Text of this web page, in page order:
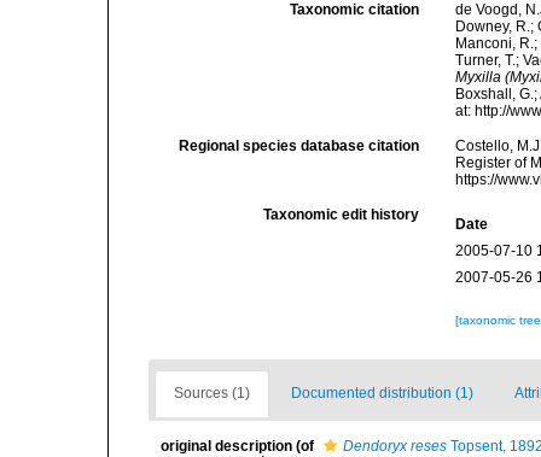
Taxonomic citation
de Voogd,
Downey, R.;
Manconi,
Turner, T.;
Myxilla
Boxshall,
at: http://
Regional species database citation
Costello,
Register of
https://
Taxonomic edit history
Date
2005-07-10
2007-05-26
[taxonomic
Sources (1) Documented distribution (1)
original description (of Dendoryx reses Topsent,